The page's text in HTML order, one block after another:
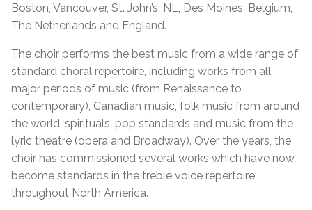
Boston, Vancouver, St. John’s, NL, Des Moines, Belgium,
The Netherlands and England.
The choir performs the best music from a wide range of
standard choral repertoire, including works from all
major periods of music (from Renaissance to
contemporary), Canadian music, folk music from around
the world, spirituals, pop standards and music from the
lyric theatre (opera and Broadway). Over the years, the
choir has commissioned several works which have now
become standards in the treble voice repertoire
throughout North America.